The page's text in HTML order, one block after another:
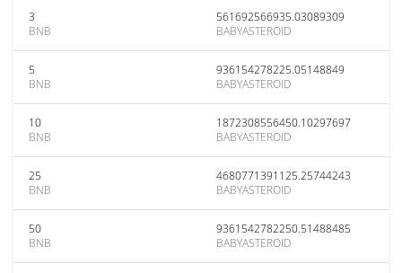
3
BNB
561692566935.03089309
BABYASTEROID
5
BNB
936154278225.05148849
BABYASTEROID
10
BNB
1872308556450.10297697
BABYASTEROID
25
BNB
4680771391125.25744243
BABYASTEROID
50
BNB
9361542782250.51488485
BABYASTEROID